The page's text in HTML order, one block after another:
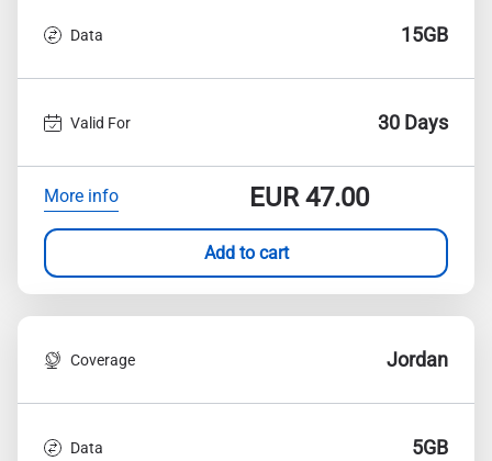
Data 15GB
Valid For 30 Days
More info EUR47.00
Add to cart
Coverage Jordan
Data 5GB